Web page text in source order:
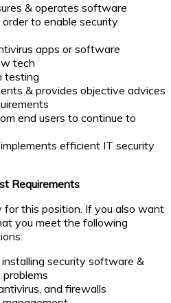
& operates software
to enable security
apps or software
tech
testing
& provides objective advices
end users to continue to
efficient IT security
Requirements
this position. If you also want
you meet the following
security software &
and firewalls